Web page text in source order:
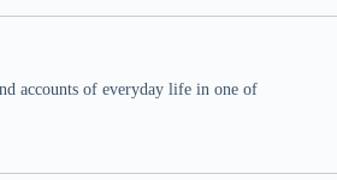
accounts of everyday life in one of